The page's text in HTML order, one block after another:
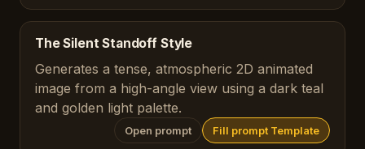
The Silent Standoff Style
Generates a tense, atmospheric 2D animated
image from a high-angle view using a dark teal
and golden light palette.
Open prompt Fill prompt Template